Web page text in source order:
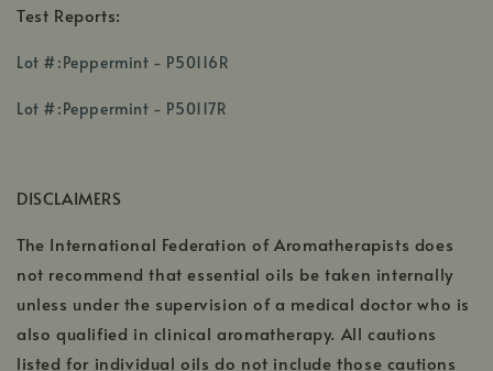
Test Reports:
Lot #:Peppermint - P50116R
Lot #:Peppermint - P50117R
DISCLAIMERS
The International Federation of Aromatherapists does
not recommend that essential oils be taken internally
unless under the supervision of a medical doctor who is
also qualified in clinical aromatherapy. All cautions
listed for individual oils do not include those cautions